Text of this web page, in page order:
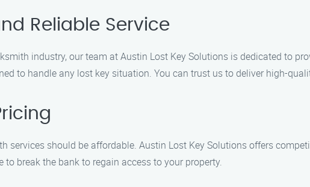
Reliable Service
industry, our team at Austin Lost Key Solutions is dedicated to
to handle any lost key situation. You can trust us to deliver high-
services should be affordable. Austin Lost Key Solutions offers
to break the bank to regain access to your property.